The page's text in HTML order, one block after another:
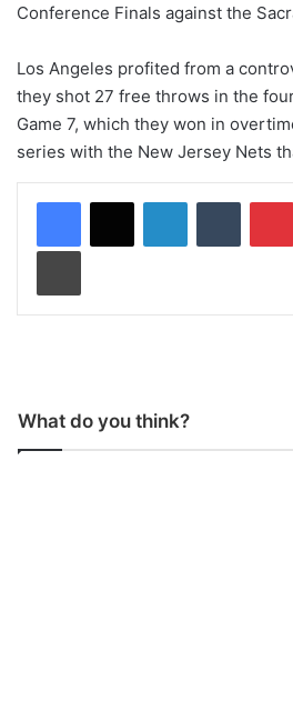
Conference Finals against the
Los Angeles profited from a
they shot 27 free throws in the
Game 7, which they won in
series with the New Jersey Nets
LinkedInTumblr
Print
What do you think?